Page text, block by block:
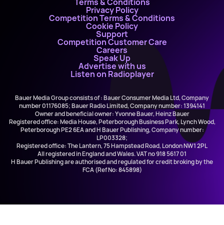
Privacy Policy
Competition Terms & Conditions
Cookie Policy
Support
Competition Customer Care
Careers
Speak Up
Advertise with us
Listen on Radioplayer
Bauer Media Group consists of : Bauer Consumer Media Ltd, Company
number 01176085; Bauer Radio Limited, Company number: 1394141
Owner and beneficial owner: Yvonne Bauer, Heinz Bauer
Registered office: Media House, Peterborough Business Park, Lynch Wood,
Peterborough PE2 6EA and H Bauer Publishing, Company number:
LP003328;
Registered office: The Lantern, 75 Hampstead Road, London NW1 2PL
All registered in England and Wales. VAT no 918 5617 01
H Bauer Publishing are authorised and regulated for credit broking by the
FCA (Ref No: 845898)